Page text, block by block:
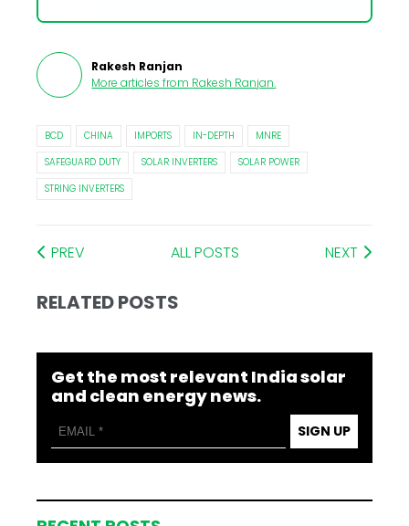
Rakesh Ranjan
More articles from Rakesh Ranjan.
BCD CHINA IMPORTS IN-DEPTH
MNRE
SAFEGUARD DUTY
SOLAR INVERTERS
SOLAR POWER
STRING INVERTERS
PREV ALL POSTS NEXT
RELATED POSTS
Get the most relevant India solar
and clean energy news.
SIGN UP